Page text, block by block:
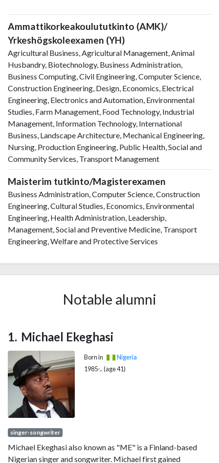
Ammattikorkeakoulututkinto (AMK)/
Yrkeshögskoleexamen (YH)
Agricultural Business, Agricultural Management, Animal
Husbandry, Biotechnology, Business Administration,
Business Computing, Civil Engineering, Computer Science,
Construction Engineering, Design, Economics, Electrical
Engineering, Electronics and Automation, Environmental
Studies, Farm Management, Food Technology, Industrial
Management, Information Technology, International
Business, Landscape Architecture, Mechanical Engineering,
Nursing, Production Engineering, Public Health, Social and
Community Services, Transport Management
Maisterim tutkinto/Magisterexamen
Business Administration, Computer Science, Construction
Engineering, Cultural Studies, Economics, Environmental
Engineering, Health Administration, Leadership,
Management, Social and Preventive Medicine, Transport
Engineering, Welfare and Protective Services
Notable alumni
Michael Ekeghasi
Born in
Nigeria
1985-.. (age 41)
singer-songwriter
Michael Ekeghasi also known as "ME" is a Finland-based
Nigerian singer and songwriter. Michael first gained